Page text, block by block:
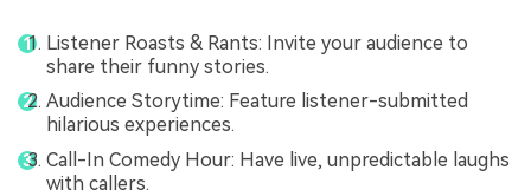
Listener Roasts & Rants: Invite your audience to
share their funny stories.
Audience Storytime: Feature listener-submitted
hilarious experiences.
Call-In Comedy Hour: Have live, unpredictable laughs
with callers.